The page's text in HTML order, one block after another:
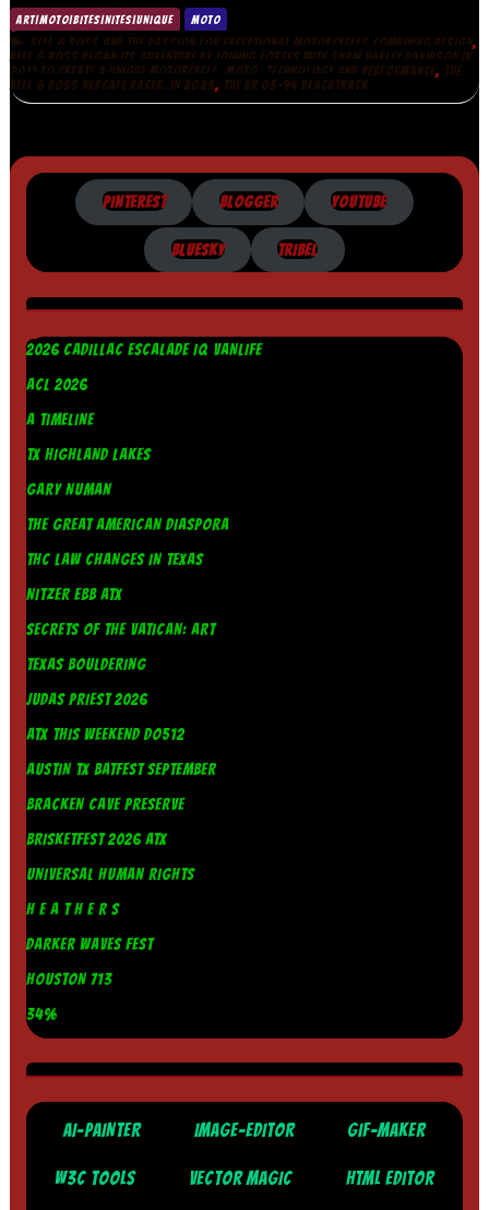
ART|MOTO|BITES|NITES|UNIQUE MOTO
BELL & ROSS AND THE PASSION FOR EXCEPTIONAL MOTORCYCLES COMBINING DESIGN,
BELL & ROSS BEGAN ITS ADVENTURE BY JOINING FORCES WITH SHAW HARLEY DAVIDSON IN
2011 TO CREATE A UNIQUE MOTORCYCLE
MOTO TECHNOLOGY AND PERFORMANCE, THE
BELL & ROSS NESCAFE RACER. IN 2023, THE BR 03-94 BLACKTRACK
PINTEREST BLOGGER YOUTUBE
BLUESKY TRIBEL
2026 CADILLAC ESCALADE IQ VANLIFE
ACL 2026
A TIMELINE
TX HIGHLAND LAKES
GARY NUMAN
THE GREAT AMERICAN DIASPORA
THC LAW CHANGES IN TEXAS
NITZER EBB ATX
SECRETS OF THE VATICAN: ART
TEXAS BOULDERING
JUDAS PRIEST 2026
ATX THIS WEEKEND DO512
AUSTIN TX BATFEST SEPTEMBER
BRACKEN CAVE PRESERVE
BRISKETFEST 2026 ATX
UNIVERSAL HUMAN RIGHTS
H E A T H E R S
DARKER WAVES FEST
HOUSTON 713
34%
AI-PAINTER IMAGE-EDITOR GIF-MAKER
W3C TOOLS VECTOR MAGIC HTML EDITOR